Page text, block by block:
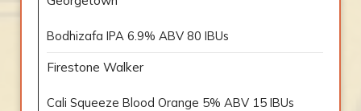
Bodhizafa IPA 6.9% ABV 80 IBUs
Firestone Walker
Cali Squeeze Blood Orange 5% ABV 15 IBUs